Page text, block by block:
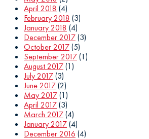
April 2018 (4)
February 2018 (3)
January 2018 (4)
December 2017(3)
October 2017(5)
September 2017(1)
August 2017(1)
July 2017(3)
June 2017(2)
May 2017(1)
April 2017(3)
March 2017(4)
January 2017(4)
December 2016 (4)